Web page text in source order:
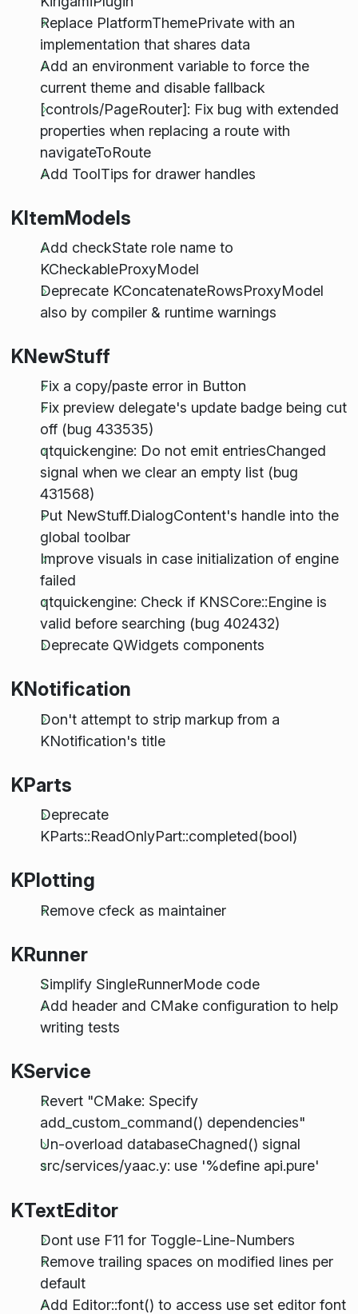
Replace PlatformThemePrivate with an
implementation that shares data
Add an environment variable to force the
current theme and disable fallback
[controls/PageRouter]: Fix bug with extended
properties when replacing a route with
navigateToRoute
Add ToolTips for drawer handles
KItemModels
Add checkState role name to
KCheckableProxyModel
Deprecate KConcatenateRowsProxyModel
also by compiler & runtime warnings
KNewStuff
Fix a copy/paste error in Button
Fix preview delegate's update badge being cut
off (bug 433535)
qtquickengine: Do not emit entriesChanged
signal when we clear an empty list (bug
431568)
Put NewStuff.DialogContent's handle into the
global toolbar
Improve visuals in case initialization of engine
failed
qtquickengine: Check if KNSCore::Engine is
valid before searching (bug 402432)
Deprecate QWidgets components
KNotification
Don't attempt to strip markup from a
KNotification's title
KParts
Deprecate
KParts::ReadOnlyPart::completed(bool)
KPlotting
Remove cfeck as maintainer
KRunner
Simplify SingleRunnerMode code
Add header and CMake configuration to help
writing tests
KService
Revert "CMake: Specify
add_custom_command() dependencies"
Un-overload databaseChagned() signal
src/services/yaac.y: use '%define api.pure'
KTextEditor
Dont use F11 for Toggle-Line-Numbers
Remove trailing spaces on modified lines per
default
Add Editor::font() to access use set editor font